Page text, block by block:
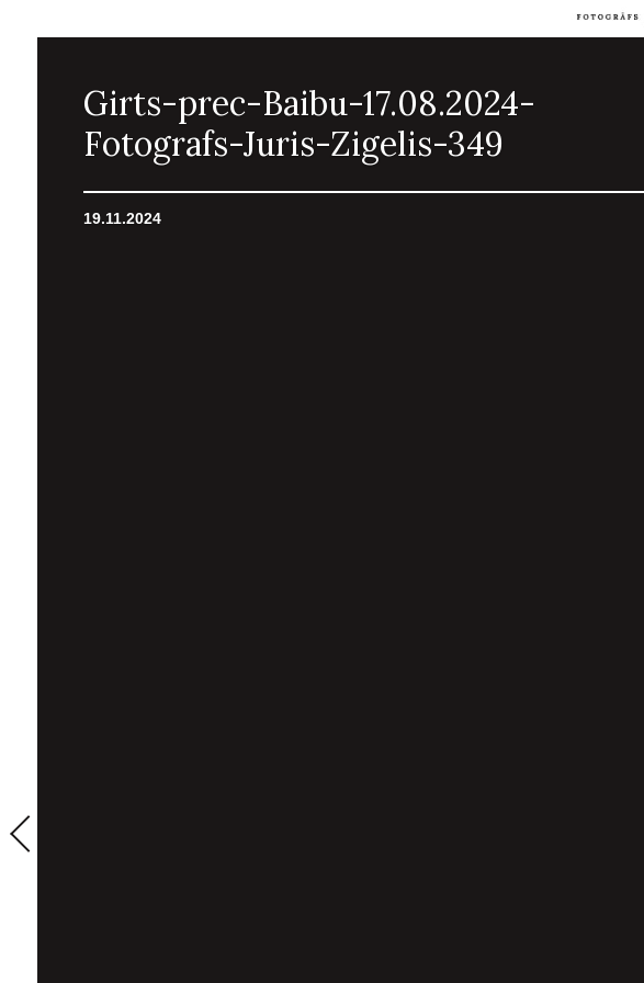
Girts-prec-Baibu-17.08.2024-
Fotografs-Juris-Zigelis-349
19.11.2024